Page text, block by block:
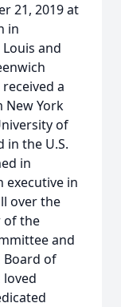
21, 2019 at
in
and
a
New York
of
in the U.S.
in
executive in
over the
of the
and
Board of
loved